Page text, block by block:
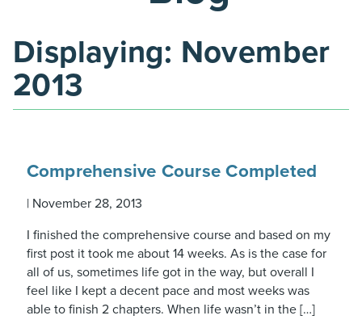
Displaying: November
2013
Comprehensive Course Completed
| November 28, 2013
I finished the comprehensive course and based on my
first post it took me about 14 weeks. As is the case for
all of us, sometimes life got in the way, but overall I
feel like I kept a decent pace and most weeks was
able to finish 2 chapters. When life wasn’t in the […]